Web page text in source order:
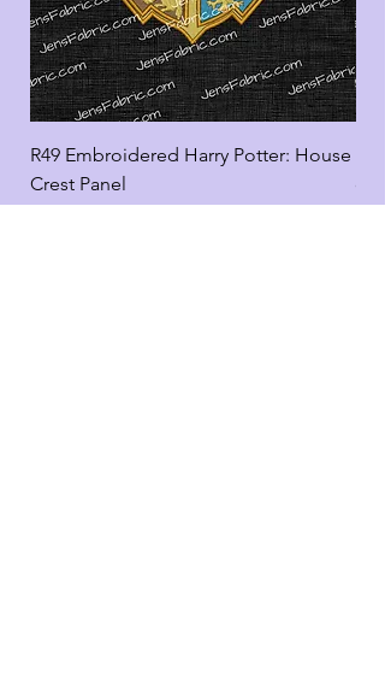
R49 Embroidered Harry Potter: House
Crest Panel